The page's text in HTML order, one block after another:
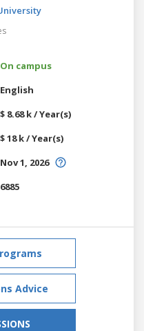
On campus
English
$ 8.68 k / Year(s)
$ 18 k / Year(s)
Nov 1, 2026
6885
Advice